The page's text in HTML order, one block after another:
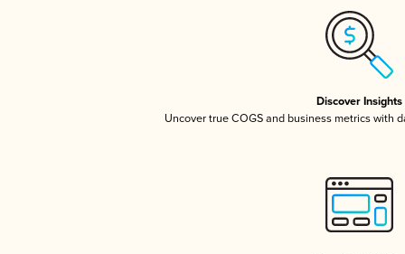
Discover Insights
Uncover true COGS and business metrics with